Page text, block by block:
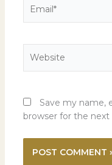
Save my name,
browser for the